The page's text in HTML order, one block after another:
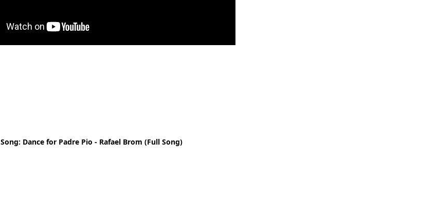
Song: Dance for Padre Pio - Rafael Brom (Full Song)